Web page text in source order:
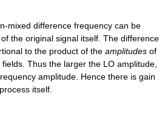
mixed difference frequency can be
the original signal itself. The difference
to the product of the amplitudes of
Thus the larger the LO amplitude,
amplitude. Hence there is gain
itself.